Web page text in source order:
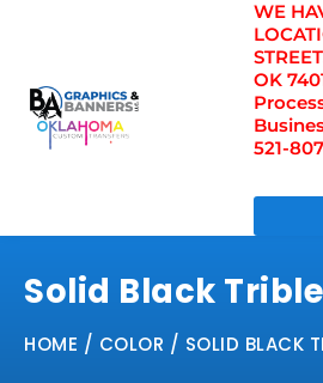
WE
OK
521-
Solid Black
HOME / COLOR / SOLID BLACK